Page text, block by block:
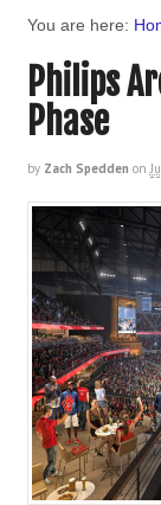
You are here:
Philips
Phase
by Zach Spedden on